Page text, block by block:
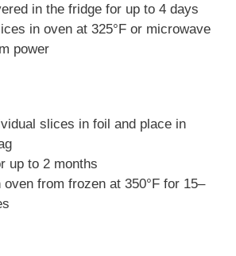
in the fridge for up to 4 days
in oven at 325°F or microwave
power
slices in foil and place in
up to 2 months
oven from frozen at 350°F for 15–